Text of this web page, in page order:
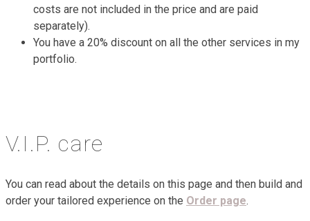
costs are not included in the price and are paid
separately).
You have a 20% discount on all the other services in my
portfolio.
V.I.P. care
You can read about the details on this page and then build and
order your tailored experience on the Order page.